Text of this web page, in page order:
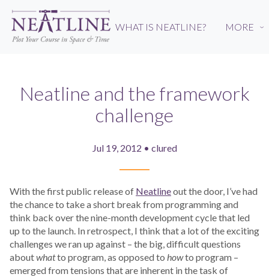
main
content
WHAT IS NEATLINE? MORE ›
Neatline and the framework
challenge
Jul 19, 2012 • clured
With the first public release of Neatlineout the door, I’ve had
the chance to take a short break from programming and
think back over the nine-month development cycle that led
up to the launch. In retrospect, I think that a lot of the exciting
challenges we ran up against – the big, difficult questions
aboutwhatto program, as opposed to howto program –
emerged from tensions that are inherent in the task of